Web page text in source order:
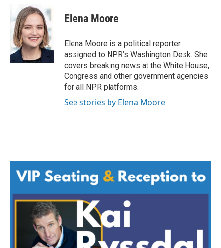
b
o
o
k
i
t
t
e
r
k
e
d
I
n
Elena Moore
Elena Moore is a political reporter
assigned to NPR’s Washington Desk. She
covers breaking news at the White House,
Congress and other government agencies
for all NPR platforms.
See stories by Elena Moore